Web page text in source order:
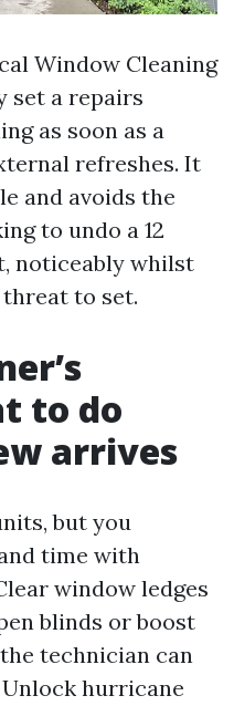
Window Cleaning
set a repairs
as soon as a
refreshes. It
and avoids the
to undo a 12
noticeably whilst
to set.
to do
arrives
but you
time with
window ledges
blinds or boost
technician can
hurricane